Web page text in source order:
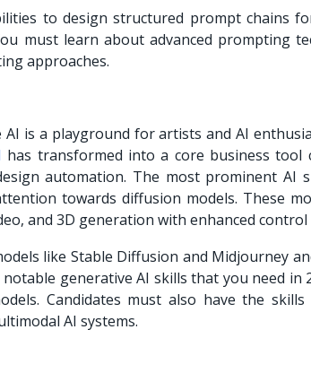
to design structured prompt chains
must learn about advanced prompting
approaches.
is a playground for artists and AI
has transformed into a core business tool
automation. The most prominent AI
towards diffusion models. These
and 3D generation with enhanced control
like Stable Diffusion and Midjourney
generative AI skills that you need in
Candidates must also have the
AI systems.